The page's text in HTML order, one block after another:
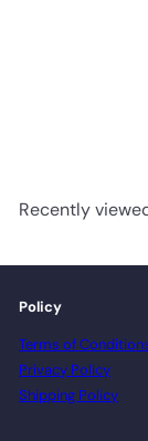
Recently
Policy
Terms of
Privacy Policy
Shipping Policy